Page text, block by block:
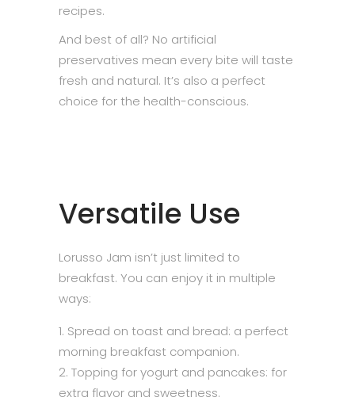
recipes.
And best of all? No artificial
preservatives mean every bite will taste
fresh and natural. It’s also a perfect
choice for the health-conscious.
Versatile Use
Lorusso Jam isn’t just limited to
breakfast. You can enjoy it in multiple
ways:
Spread on toast and bread: a perfect
morning breakfast companion.
Topping for yogurt and pancakes: for
extra flavor and sweetness.